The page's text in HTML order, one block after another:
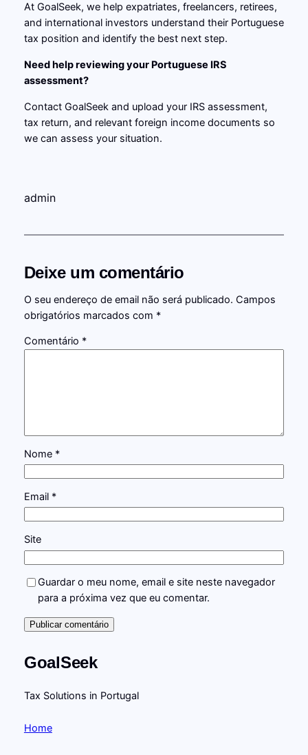
At GoalSeek, we help expatriates, freelancers, retirees,
and international investors understand their Portuguese
tax position and identify the best next step.
Need help reviewing your Portuguese IRS
assessment?
Contact GoalSeek and upload your IRS assessment,
tax return, and relevant foreign income documents so
we can assess your situation.
admin
Deixe um comentário
O seu endereço de email não será publicado. Campos
obrigatórios marcados com *
Comentário *
Nome *
Email *
Site
Guardar o meu nome, email e site neste navegador
para a próxima vez que eu comentar.
GoalSeek
Tax Solutions in Portugal
Home